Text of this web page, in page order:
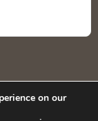
Rie London
on our